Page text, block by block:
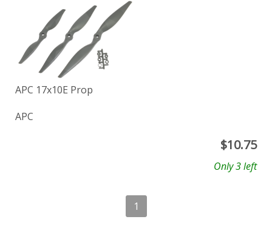
APC 17x10E Prop
APC
$10.75
Only 3 left
1